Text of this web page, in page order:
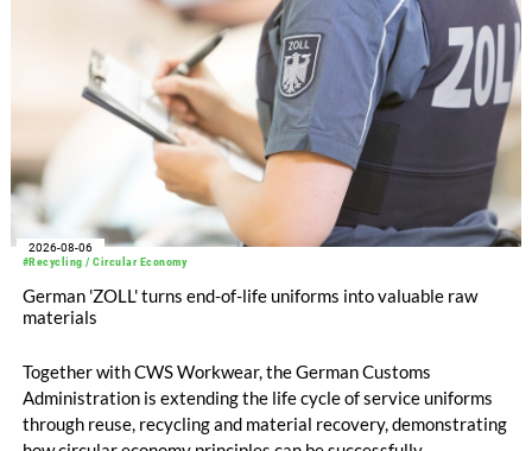
#Recycling / Circular Economy
2026-08-06
German 'ZOLL' turns end-of-life uniforms into valuable raw
materials
Together with CWS Workwear, the German Customs
Administration is extending the life cycle of service uniforms
through reuse, recycling and material recovery, demonstrating